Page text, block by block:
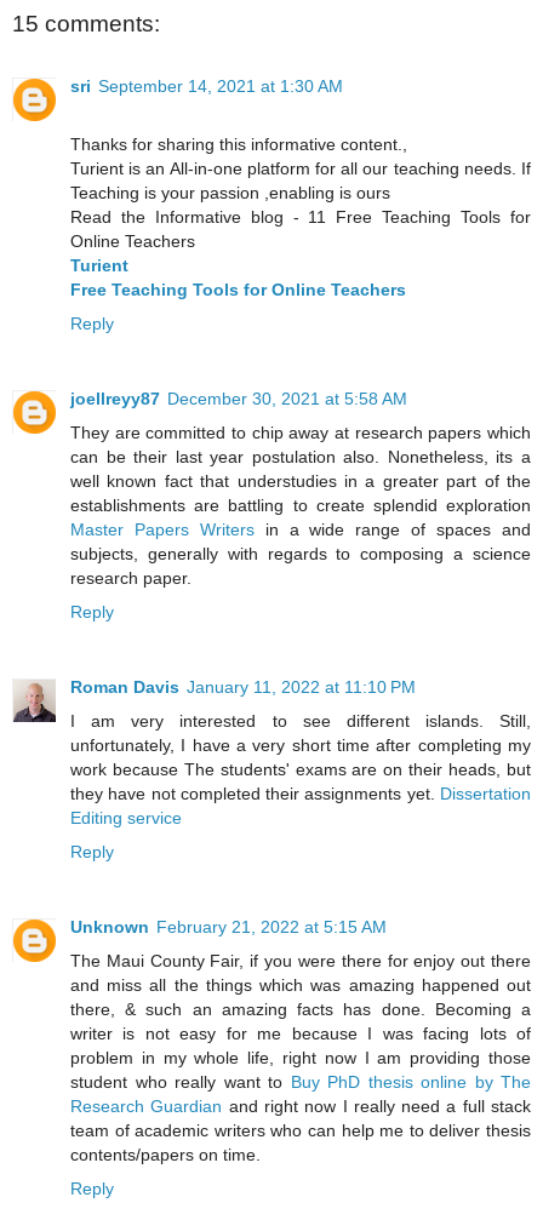
15 comments:
sri September 14, 2021 at 1:30 AM
Thanks for sharing this informative content.,
Turient is an All-in-one platform for all our teaching needs. If
Teaching is your passion ,enabling is ours
Read the Informative blog - 11 Free Teaching Tools for
Online Teachers
Turient
Free Teaching Tools for Online Teachers
Reply
joellreyy87 December 30, 2021 at 5:58 AM
They are committed to chip away at research papers which
can be their last year postulation also. Nonetheless, its a
well known fact that understudies in a greater part of the
establishments are battling to create splendid exploration
Master Papers Writersin a wide range of spaces and
subjects, generally with regards to composing a science
research paper.
Reply
Roman Davis January 11, 2022 at 11:10 PM
I am very interested to see different islands. Still,
unfortunately, I have a very short time after completing my
work because The students' exams are on their heads, but
they have not completed their assignments yet. Dissertation
Editing service
Reply
Unknown February 21, 2022 at 5:15 AM
The Maui County Fair, if you were there for enjoy out there
and miss all the things which was amazing happened out
there, & such an amazing facts has done. Becoming a
writer is not easy for me because I was facing lots of
problem in my whole life, right now I am providing those
student who really want to Buy PhD thesis online by The
Research Guardian and right now I really need a full stack
team of academic writers who can help me to deliver thesis
contents/papers on time.
Reply